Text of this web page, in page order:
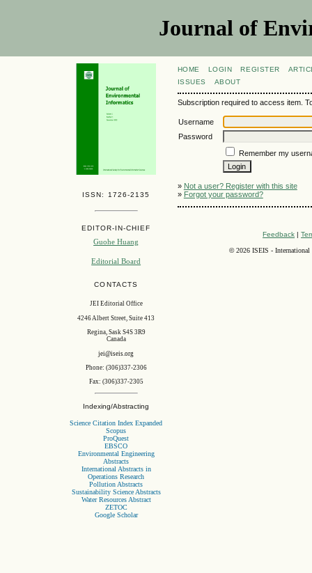
Journal of
ISSN: 1726-2135
EDITOR-IN-CHIEF
Guohe Huang
Editorial Board
CONTACTS
JEI Editorial Office
4246 Albert Street, Suite 413
Regina, Sask S4S 3R9
Canada
jei@iseis.org
Phone: (306)337-2306
Fax: (306)337-2305
Indexing/Abstracting
Science Citation Index Expanded
Scopus
ProQuest
EBSCO
Environmental Engineering
Abstracts
International Abstracts in
Operations Research
Pollution Abstracts
Sustainability Science Abstracts
Water Resources Abstract
ZETOC
Google Scholar
HOME LOGIN REGISTER
ISSUES
ABOUT
Subscription required to access item.
Username
Password
Remember my
» Not a user? Register with this site
» Forgot your password?
Feedback |
©2026 ISEIS - International